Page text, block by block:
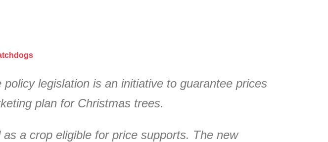
legislation is an initiative to guarantee prices
plan for Christmas trees.
a crop eligible for price supports. The new